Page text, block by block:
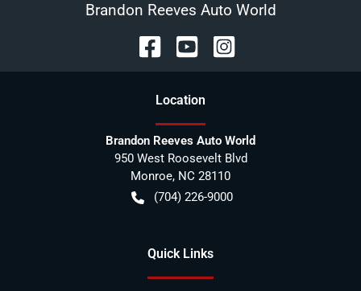
Brandon Reeves Auto World
Location
Brandon Reeves Auto World
950 West Roosevelt Blvd
Monroe, NC 28110
(704) 226-9000
Quick Links